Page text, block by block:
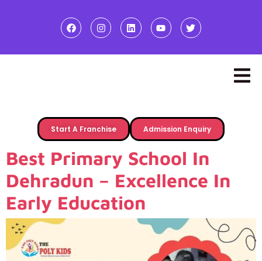
Start A Franchise Admission Enquiry
Best Primary School In
Dehradun – Excellence In
Early Education